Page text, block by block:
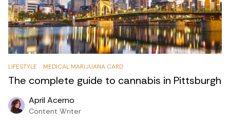
LIFESTYLE MEDICAL MARIJUANA CARD
The complete guide to cannabis in Pittsburgh
April Acerno
Content Writer